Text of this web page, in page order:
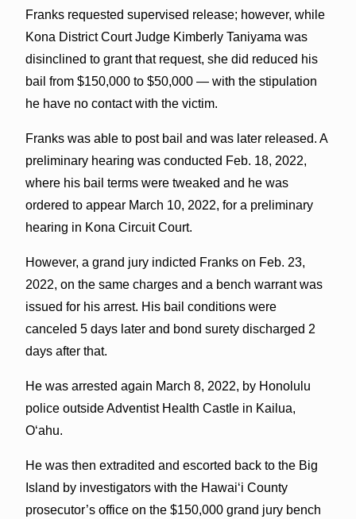
Franks requested supervised release; however, while
Kona District Court Judge Kimberly Taniyama was
disinclined to grant that request, she did reduced his
bail from $150,000 to $50,000 — with the stipulation
he have no contact with the victim.
Franks was able to post bail and was later released. A
preliminary hearing was conducted Feb. 18, 2022,
where his bail terms were tweaked and he was
ordered to appear March 10, 2022, for a preliminary
hearing in Kona Circuit Court.
However, a grand jury indicted Franks on Feb. 23,
2022, on the same charges and a bench warrant was
issued for his arrest. His bail conditions were
canceled 5 days later and bond surety discharged 2
days after that.
He was arrested again March 8, 2022, by Honolulu
police outside Adventist Health Castle in Kailua,
O‘ahu.
He was then extradited and escorted back to the Big
Island by investigators with the Hawai‘i County
prosecutor’s office on the $150,000 grand jury bench